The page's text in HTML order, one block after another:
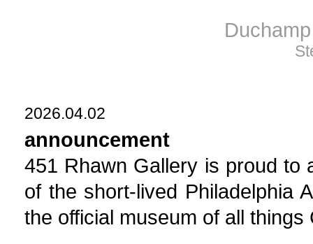
2026.04.02
announcement
451 Rhawn Gallery is proud to
of the short-lived Philadelphia
the official museum of all things